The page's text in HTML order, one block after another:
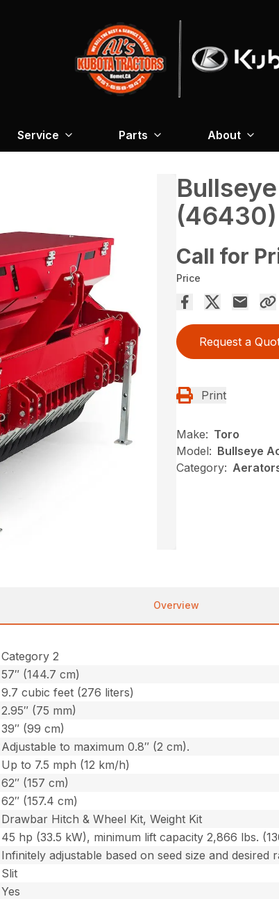
Service Parts About
(46430)
Call for
Price
Request a
Print
Make: Toro
Model: Bullseye
Category:
Overview
Category 2
57″ (144.7 cm)
9.7 cubic feet (276 liters)
2.95″ (75 mm)
39″ (99 cm)
Adjustable to maximum 0.8″ (2 cm).
Up to 7.5 mph (12 km/h)
62″ (157 cm)
62″ (157.4 cm)
Drawbar Hitch & Wheel Kit, Weight Kit
45 hp (33.5 kW), minimum lift capacity 2,866 lbs.
Infinitely adjustable based on seed size and desired
Slit
Yes